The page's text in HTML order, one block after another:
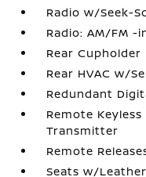
Radio w/Seek-
Radio: AM/FM -
Rear Cupholder
Rear HVAC w/
Redundant
Remote
Transmitter
Remote
Seats w/